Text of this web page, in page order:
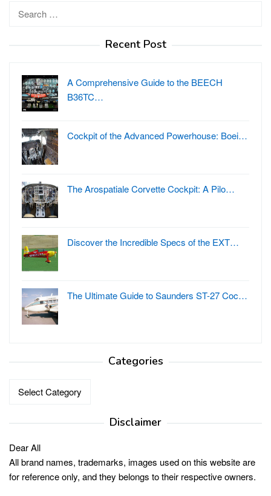
Recent Post
A Comprehensive Guide to the BEECH
B36TC…
Cockpit of the Advanced Powerhouse: Boei…
The Arospatiale Corvette Cockpit: A Pilo…
Discover the Incredible Specs of the EXT…
The Ultimate Guide to Saunders ST-27 Coc…
Categories
Disclaimer
Dear All
All brand names, trademarks, images used on this website are
for reference only, and they belongs to their respective owners.